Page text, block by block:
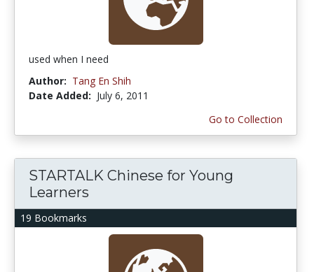
used when I need
Author: Tang En Shih
Date Added: July 6, 2011
Go to Collection
19 Bookmarks
STARTALK Chinese for Young
Learners